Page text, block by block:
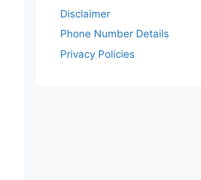
Disclaimer
Phone Number Details
Privacy Policies